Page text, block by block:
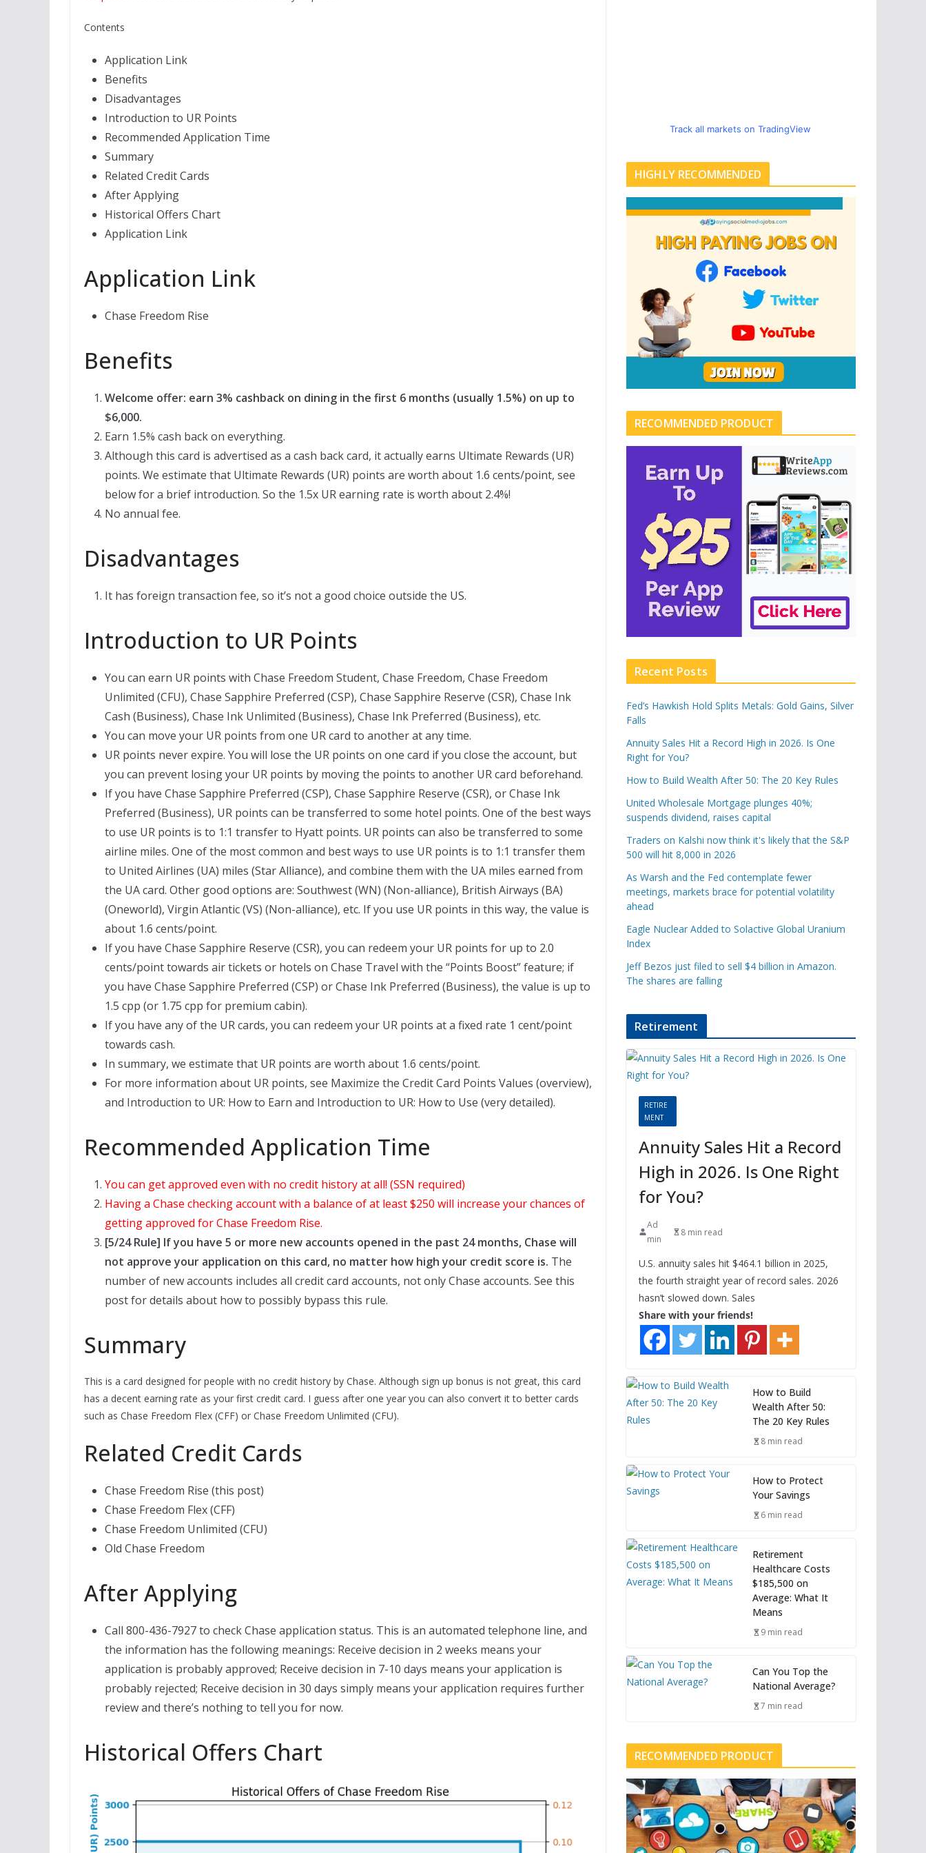
Contents
Application Link
Benefits
Disadvantages
Introduction to UR Points
Recommended Application Time
Summary
Related Credit Cards
After Applying
Historical Offers Chart
Application Link
Application Link
Chase Freedom Rise
Benefits
Welcome offer: earn 3% cashback on dining in the first 6 months (usually 1.5%) on up to
$6,000.
Earn 1.5% cash back on everything.
Although this card is advertised as a cash back card, it actually earns Ultimate Rewards (UR)
points. We estimate that Ultimate Rewards (UR) points are worth about 1.6 cents/point, see
below for a brief introduction. So the 1.5x UR earning rate is worth about 2.4%!
No annual fee.
Disadvantages
It has foreign transaction fee, so it’s not a good choice outside the US.
Introduction to UR Points
You can earn UR points with Chase Freedom Student, Chase Freedom, Chase Freedom
Unlimited (CFU), Chase Sapphire Preferred (CSP), Chase Sapphire Reserve (CSR), Chase Ink
Cash (Business), Chase Ink Unlimited (Business), Chase Ink Preferred (Business), etc.
You can move your UR points from one UR card to another at any time.
UR points never expire. You will lose the UR points on one card if you close the account, but
you can prevent losing your UR points by moving the points to another UR card beforehand.
If you have Chase Sapphire Preferred (CSP), Chase Sapphire Reserve (CSR), or Chase Ink
Preferred (Business), UR points can be transferred to some hotel points. One of the best ways
to use UR points is to 1:1 transfer to Hyatt points. UR points can also be transferred to some
airline miles. One of the most common and best ways to use UR points is to 1:1 transfer them
to United Airlines (UA) miles (Star Alliance), and combine them with the UA miles earned from
the UA card. Other good options are: Southwest (WN) (Non-alliance), British Airways (BA)
(Oneworld), Virgin Atlantic (VS) (Non-alliance), etc. If you use UR points in this way, the value is
about 1.6 cents/point.
If you have Chase Sapphire Reserve (CSR), you can redeem your UR points for up to 2.0
cents/point towards air tickets or hotels on Chase Travel with the “Points Boost” feature; if
you have Chase Sapphire Preferred (CSP) or Chase Ink Preferred (Business), the value is up to
1.5 cpp (or 1.75 cpp for premium cabin).
If you have any of the UR cards, you can redeem your UR points at a fixed rate 1 cent/point
towards cash.
In summary, we estimate that UR points are worth about 1.6 cents/point.
For more information about UR points, see Maximize the Credit Card Points Values (overview),
and Introduction to UR: How to Earn and Introduction to UR: How to Use (very detailed).
Recommended Application Time
You can get approved even with no credit history at all! (SSN required)
Having a Chase checking account with a balance of at least $250 will increase your chances of
getting approved for Chase Freedom Rise.
[5/24 Rule] If you have 5 or more new accounts opened in the past 24 months, Chase will
not approve your application on this card, no matter how high your credit score is. The
number of new accounts includes all credit card accounts, not only Chase accounts. See this
post for details about how to possibly bypass this rule.
Summary
This is a card designed for people with no credit history by Chase. Although sign up bonus is not great, this card
has a decent earning rate as your first credit card. I guess after one year you can also convert it to better cards
such as Chase Freedom Flex (CFF) or Chase Freedom Unlimited (CFU).
Related Credit Cards
Chase Freedom Rise (this post)
Chase Freedom Flex (CFF)
Chase Freedom Unlimited (CFU)
Old Chase Freedom
After Applying
Call 800-436-7927 to check Chase application status. This is an automated telephone line, and
the information has the following meanings: Receive decision in 2 weeks means your
application is probably approved; Receive decision in 7-10 days means your application is
probably rejected; Receive decision in 30 days simply means your application requires further
review and there’s nothing to tell you for now.
Historical Offers Chart
Track all markets on TradingView
HIGHLY RECOMMENDED
RECOMMENDED PRODUCT
Recent Posts
Fed’s Hawkish Hold Splits Metals: Gold Gains, Silver
Falls
Annuity Sales Hit a Record High in 2026. Is One
Right for You?
How to Build Wealth After 50: The 20 Key Rules
United Wholesale Mortgage plunges 40%;
suspends dividend, raises capital
Traders on Kalshi now think it's likely that the S&P
500 will hit 8,000 in 2026
As Warsh and the Fed contemplate fewer
meetings, markets brace for potential volatility
ahead
Eagle Nuclear Added to Solactive Global Uranium
Index
Jeff Bezos just filed to sell $4 billion in Amazon.
The shares are falling
Retirement
RETIRE
MENT
Annuity Sales Hit a Record
High in 2026. Is One Right
for You?
Ad
min
8 min read
U.S. annuity sales hit $464.1 billion in 2025,
the fourth straight year of record sales. 2026
hasn’t slowed down. Sales
Share with your friends!
How to Build
Wealth After 50:
The 20 Key Rules
8 min read
How to Protect
Your Savings
6 min read
Retirement
Healthcare Costs
$185,500 on
Average: What It
Means
9 min read
Can You Top the
National Average?
7 min read
RECOMMENDED PRODUCT